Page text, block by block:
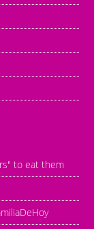
to eat them